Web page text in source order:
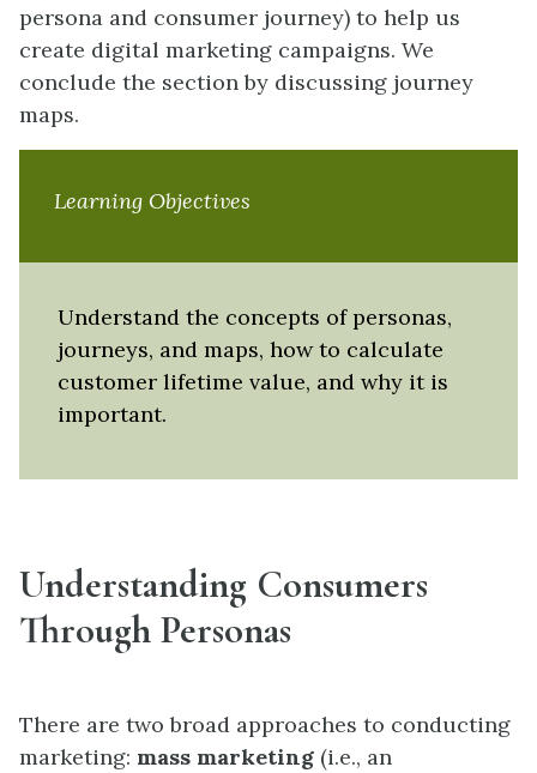
persona and consumer journey) to help us
create digital marketing campaigns. We
conclude the section by discussing journey
maps.
Learning Objectives
Understand the concepts of personas,
journeys, and maps, how to calculate
customer lifetime value, and why it is
important.
Understanding Consumers
Through Personas
There are two broad approaches to conducting
marketing: mass marketing (i.e., an